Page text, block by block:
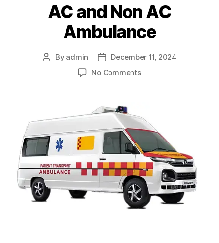
AC and Non AC
Ambulance
Post
By admin
Post
date
December 11, 2024
No Commentson
AC
Ambulance